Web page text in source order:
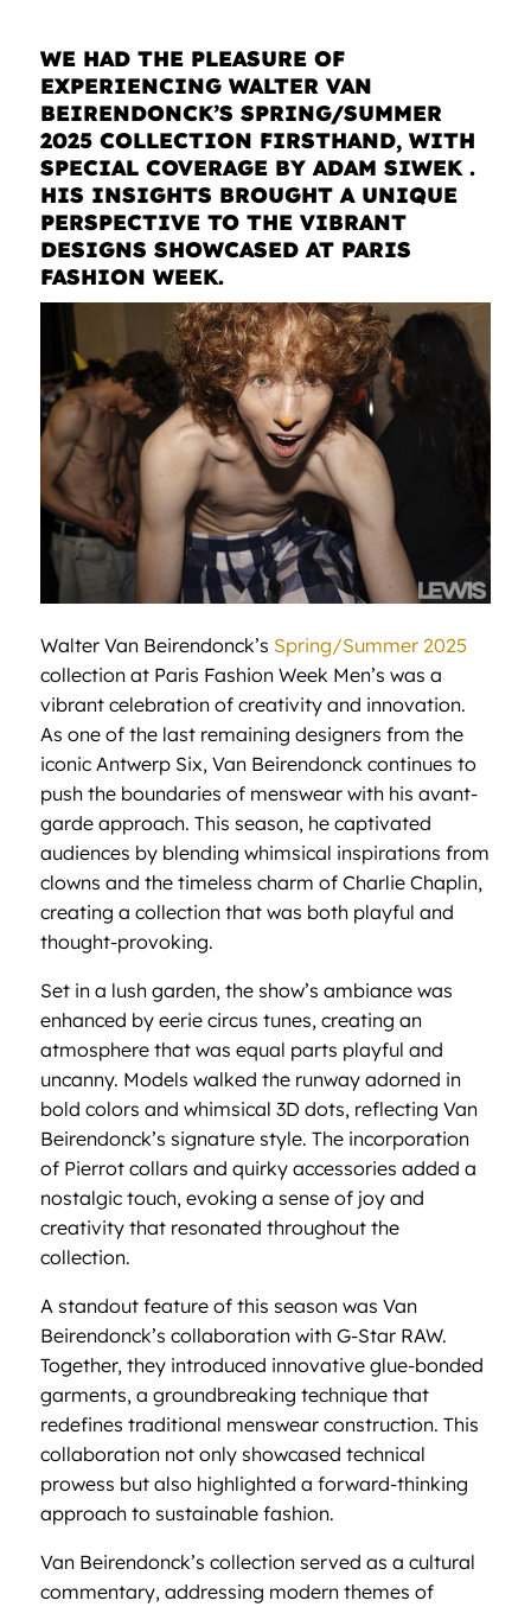
WE HAD THE PLEASURE OF
EXPERIENCING WALTER VAN
BEIRENDONCK’S SPRING/SUMMER
2025 COLLECTION FIRSTHAND, WITH
SPECIAL COVERAGE BY ADAM SIWEK .
HIS INSIGHTS BROUGHT A UNIQUE
PERSPECTIVE TO THE VIBRANT
DESIGNS SHOWCASED AT PARIS
FASHION WEEK.
Walter Van Beirendonck’s Spring/Summer 2025
collection at Paris Fashion Week Men’s was a
vibrant celebration of creativity and innovation.
As one of the last remaining designers from the
iconic Antwerp Six, Van Beirendonck continues to
push the boundaries of menswear with his avant-
garde approach. This season, he captivated
audiences by blending whimsical inspirations from
clowns and the timeless charm of Charlie Chaplin,
creating a collection that was both playful and
thought-provoking.
Set in a lush garden, the show’s ambiance was
enhanced by eerie circus tunes, creating an
atmosphere that was equal parts playful and
uncanny. Models walked the runway adorned in
bold colors and whimsical 3D dots, reflecting Van
Beirendonck’s signature style. The incorporation
of Pierrot collars and quirky accessories added a
nostalgic touch, evoking a sense of joy and
creativity that resonated throughout the
collection.
A standout feature of this season was Van
Beirendonck’s collaboration with G-Star RAW.
Together, they introduced innovative glue-bonded
garments, a groundbreaking technique that
redefines traditional menswear construction. This
collaboration not only showcased technical
prowess but also highlighted a forward-thinking
approach to sustainable fashion.
Van Beirendonck’s collection served as a cultural
commentary, addressing modern themes of